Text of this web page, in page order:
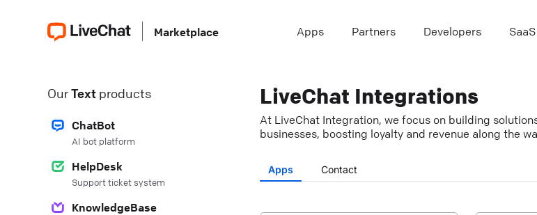
Marketplace Apps Partners Developers
OurText products
ChatBot
AI bot platform
HelpDesk
Support ticket system
KnowledgeBase
LiveChat Integrations
At LiveChat Integration, we focus on building
businesses, boosting loyalty and revenue along the
Apps Contact